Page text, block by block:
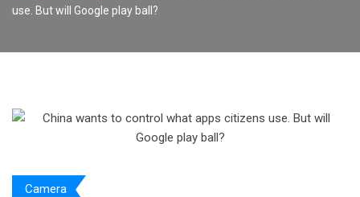
use. But will Google play ball?
Camera